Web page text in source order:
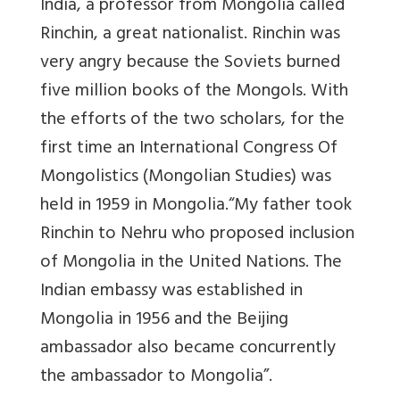
India, a professor from Mongolia called
Rinchin, a great nationalist. Rinchin was
very angry because the Soviets burned
five million books of the Mongols. With
the efforts of the two scholars, for the
first time an International Congress Of
Mongolistics (Mongolian Studies) was
held in 1959 in Mongolia.“My father took
Rinchin to Nehru who proposed inclusion
of Mongolia in the United Nations. The
Indian embassy was established in
Mongolia in 1956 and the Beijing
ambassador also became concurrently
the ambassador to Mongolia”.